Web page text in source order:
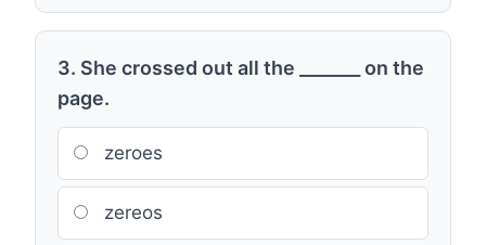
3. She crossed out all the _______ on the
page.
zeroes
zereos